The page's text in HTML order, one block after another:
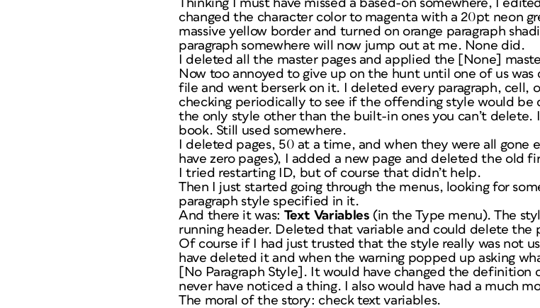
Thinking I must have missed a based-on somewhere, I
changed the character color to magenta with a 20pt neon
massive yellow border and turned on orange paragraph
paragraph somewhere will now jump out at me. None did.
I deleted all the master pages and applied the [None]
Now too annoyed to give up on the hunt until one of us
file and went berserk on it. I deleted every paragraph, cell,
checking periodically to see if the offending style would be
the only style other than the built-in ones you can’t
book. Still used somewhere.
I deleted pages, 50 at a time, and when they were all gone
have zero pages), I added a new page and deleted the old
I tried restarting ID, but of course that didn’t help.
Then I just started going through the menus, looking for
paragraph style specified in it.
And there it was: Text Variables (in the Type menu). The
running header. Deleted that variable and could delete the
Of course if I had just trusted that the style really was not
have deleted it and when the warning popped up asking
[No Paragraph Style]. It would have changed the definition
never have noticed a thing. I also would have had a much
The moral of the story: check text variables.